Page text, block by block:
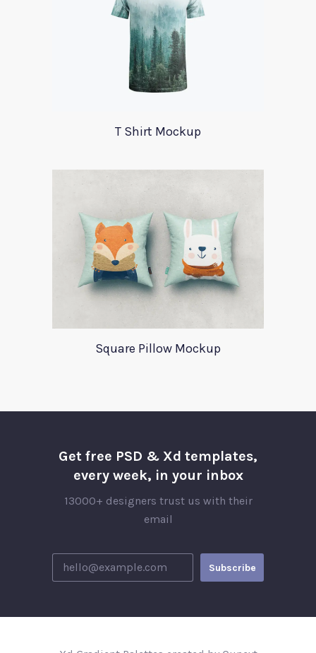
T Shirt Mockup
Square Pillow Mockup
Get free PSD & Xd templates,
every week, in your inbox
13000+ designers trust us with their
email